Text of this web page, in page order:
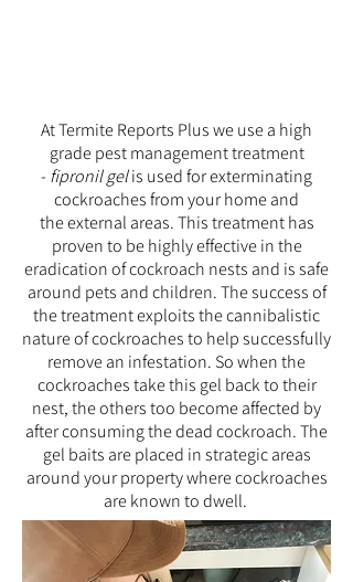
At Termite Reports Plus we use a high
grade pest management treatment
- fipronil gelis usedfor exterminating
cockroaches from your home and
the external areas. This treatment has
proven to be highly effective in the
eradication of cockroach nests and is safe
around pets and children. The success of
the treatment exploits the cannibalistic
nature of cockroaches to help successfully
remove an infestation. So when the
cockroaches take this gel back to their
nest, the others too become affected by
after consuming the dead cockroach. The
gel baits are placed in strategic areas
around your property where cockroaches
are known to dwell.